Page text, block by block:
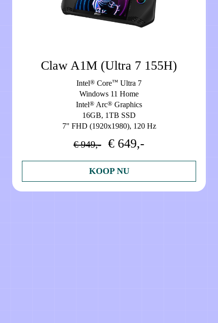
Claw A1M (Ultra 7 155H)
Intel® Core™ Ultra 7
Windows 11 Home
Intel® Arc® Graphics
16GB, 1TB SSD
7" FHD (1920x1980), 120 Hz
€ 949,- € 649,-
KOOP NU